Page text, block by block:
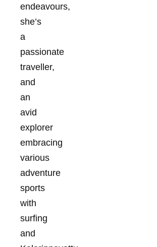
endeavours,
she’s
a
passionate
traveller,
and
an
avid
explorer
embracing
various
adventure
sports
with
surfing
and